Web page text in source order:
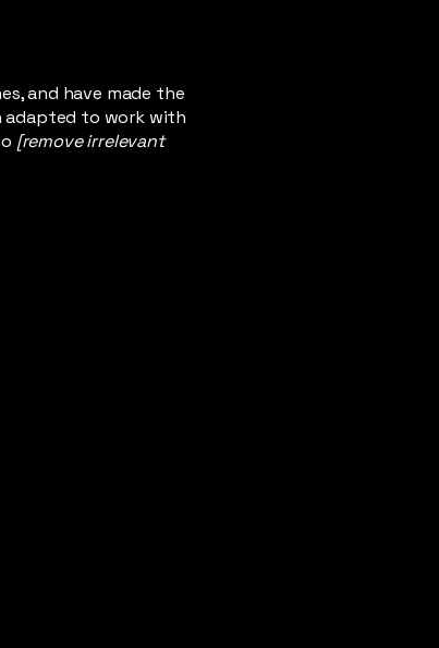
and have made the
adapted to work with
[remove irrelevant